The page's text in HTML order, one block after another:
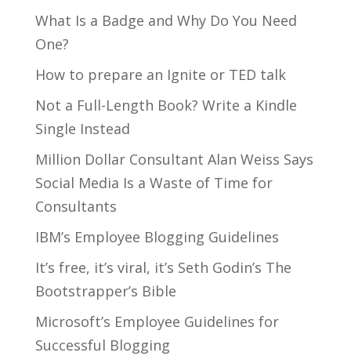
What Is a Badge and Why Do You Need
One?
How to prepare an Ignite or TED talk
Not a Full-Length Book? Write a Kindle
Single Instead
Million Dollar Consultant Alan Weiss Says
Social Media Is a Waste of Time for
Consultants
IBM’s Employee Blogging Guidelines
It’s free, it’s viral, it’s Seth Godin’s The
Bootstrapper’s Bible
Microsoft’s Employee Guidelines for
Successful Blogging